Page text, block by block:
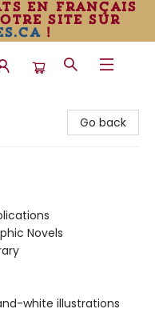
en français
site sur
!
Go back
Novels
white illustrations